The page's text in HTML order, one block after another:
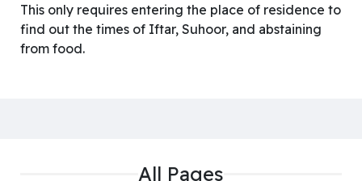
This only requires entering the place of residence to
find out the times of Iftar, Suhoor, and abstaining
from food.
All Pages